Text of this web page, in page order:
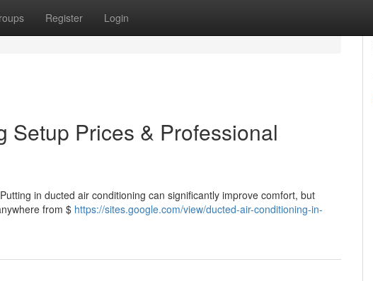
Register Login
Setup Prices & Professional
in ducted air conditioning can significantly improve comfort, but
from $ https://sites.google.com/view/ducted-air-conditioning-in-